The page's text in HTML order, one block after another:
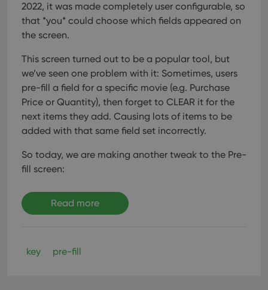
2022, it was made completely user configurable, so
that *you* could choose which fields appeared on
the screen.
This screen turned out to be a popular tool, but
we’ve seen one problem with it: Sometimes, users
pre-fill a field for a specific movie (e.g. Purchase
Price or Quantity), then forget to CLEAR it for the
next items they add. Causing lots of items to be
added with that same field set incorrectly.
So today, we are making another tweak to the Pre-
fill screen:
Read more
key pre-fill